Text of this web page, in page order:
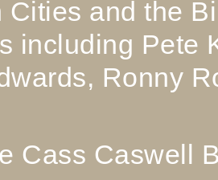
Cities and the
including Pete
Ronny
Cass Caswell